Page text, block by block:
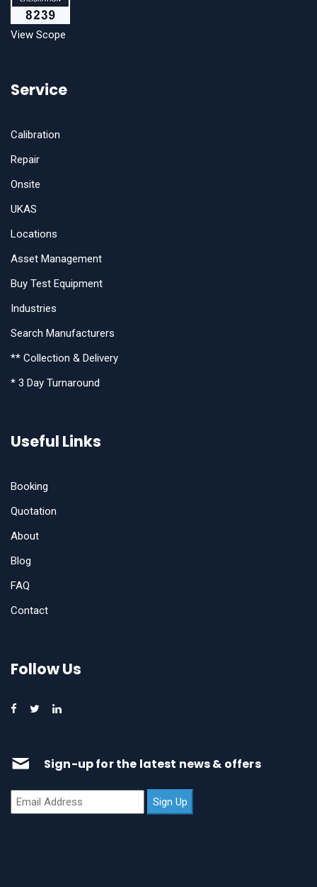
View Scope
Service
Calibration
Repair
Onsite
UKAS
Locations
Asset Management
Buy Test Equipment
Industries
Search Manufacturers
** Collection & Delivery
* 3 Day Turnaround
Useful Links
Booking
Quotation
About
Blog
FAQ
Contact
Follow Us
Sign-up for the latest news & offers